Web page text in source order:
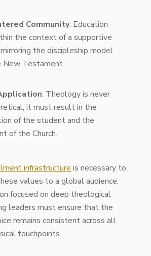
Community: Education
the context of a supportive
the discipleship model
New Testament.
: Theology is never
it must result in the
of the student and the
of the Church.
infrastructure is necessary to
values to a global audience.
focused on deep theological
leaders must ensure that the
remains consistent across all
touchpoints.